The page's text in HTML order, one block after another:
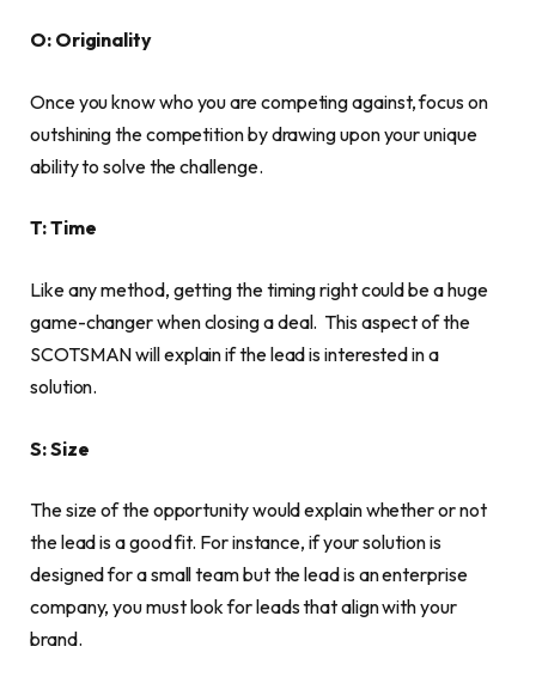
O: Originality
Once you know who you are competing against, focus on
outshining the competition by drawing upon your unique
ability to solve the challenge.
T: Time
Like any method, getting the timing right could be a huge
game-changer when closing a deal. This aspect of the
SCOTSMAN will explain if the lead is interested in a
solution.
S: Size
The size of the opportunity would explain whether or not
the lead is a good fit. For instance, if your solution is
designed for a small team but the lead is an enterprise
company, you must look for leads that align with your
brand.